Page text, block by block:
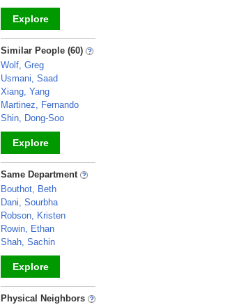
Explore
_
Similar People (60)
Wolf, Greg
Usmani, Saad
Xiang, Yang
Martinez, Fernando
Shin, Dong-Soo
Explore
_
Same Department
Bouthot, Beth
Dani, Sourbha
Robson, Kristen
Rowin, Ethan
Shah, Sachin
Explore
_
Physical Neighbors